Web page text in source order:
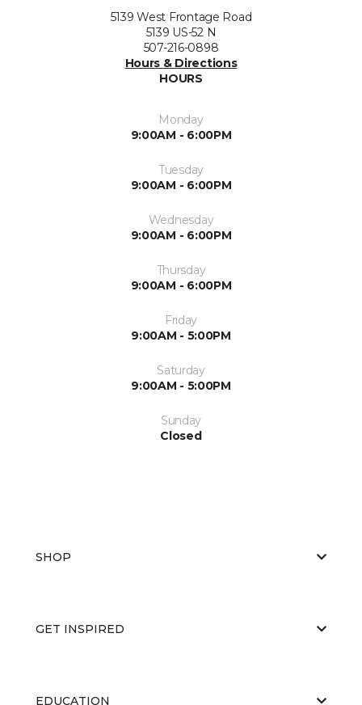
5139 West Frontage Road
5139 US-52 N
507-216-0898
Hours & Directions
HOURS
Monday
9:00AM - 6:00PM
Tuesday
9:00AM - 6:00PM
Wednesday
9:00AM - 6:00PM
Thursday
9:00AM - 6:00PM
Friday
9:00AM - 5:00PM
Saturday
9:00AM - 5:00PM
Sunday
Closed
SHOP
GET INSPIRED
EDUCATION